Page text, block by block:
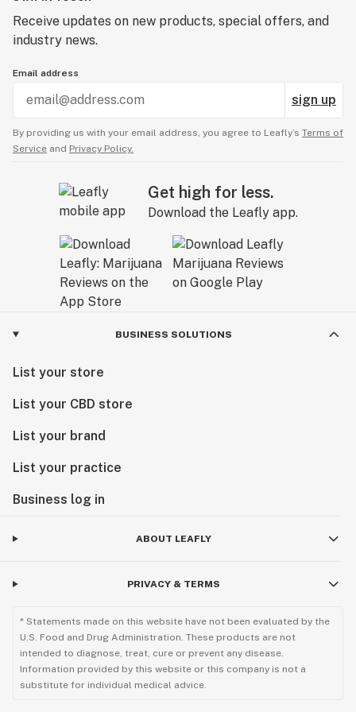
Receive updates on new products, special offers, and
industry news.
Email address
sign up
By providing us with your email address, you agree to Leafly’s Terms of
Service and Privacy Policy.
Get high for less.
Download the Leafly app.
BUSINESS SOLUTIONS
List your store
List your CBD store
List your brand
List your practice
Business log in
ABOUT LEAFLY
PRIVACY & TERMS
* Statements made on this website have not been evaluated by the
U.S. Food and Drug Administration. These products are not
intended to diagnose, treat, cure or prevent any disease.
Information provided by this website or this company is not a
substitute for individual medical advice.